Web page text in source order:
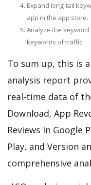
Expand long-tail
app in the app store.
Analyze the
keywords of traffic.
To sum up, this is
analysis report
real-time data of
Download, App
Reviews In Google
Play, and Version
comprehensive